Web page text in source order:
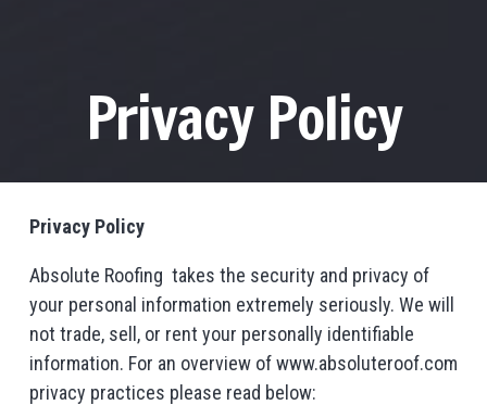
Privacy Policy
Privacy Policy
Absolute Roofing takes the security and privacy of
your personal information extremely seriously. We will
not trade, sell, or rent your personally identifiable
information. For an overview of www.absoluteroof.com
privacy practices please read below: